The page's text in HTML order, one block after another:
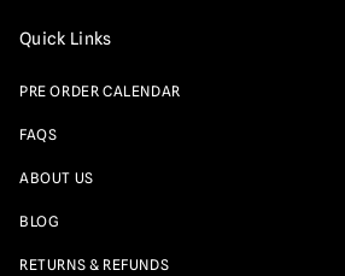
Quick Links
PRE ORDER CALENDAR
FAQS
ABOUT US
BLOG
RETURNS & REFUNDS